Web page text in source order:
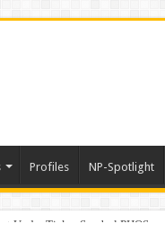
Profiles NP-Spotlight
Under Ticker Symbol PHOS